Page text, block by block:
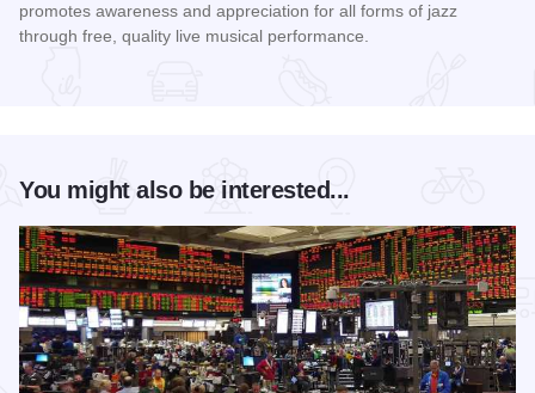
promotes awareness and appreciation for all forms of jazz
through free, quality live musical performance.
You might also be interested...